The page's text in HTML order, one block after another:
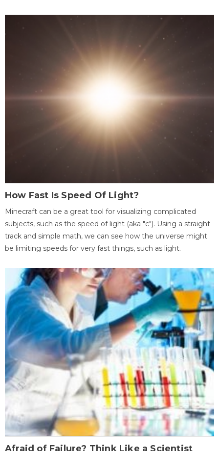
How Fast Is Speed Of Light?
Minecraft can be a great tool for visualizing complicated
subjects, such as the speed of light (aka "c"). Using a straight
track and simple math, we can see how the universe might
be limiting speeds for very fast things, such as light.
Afraid of Failure? Think Like a Scientist